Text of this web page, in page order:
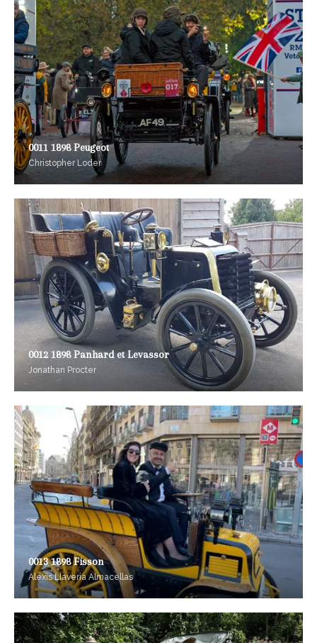
0011 1898 Peugeot
Christopher Loder
0012 1898 Panhard et Levassor
Jonathan Procter
0013 1898 Fisson
Alexis Llaveria Almacellas